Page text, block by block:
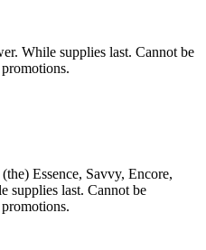
While supplies last. Cannot be
Essence, Savvy, Encore,
supplies last. Cannot be